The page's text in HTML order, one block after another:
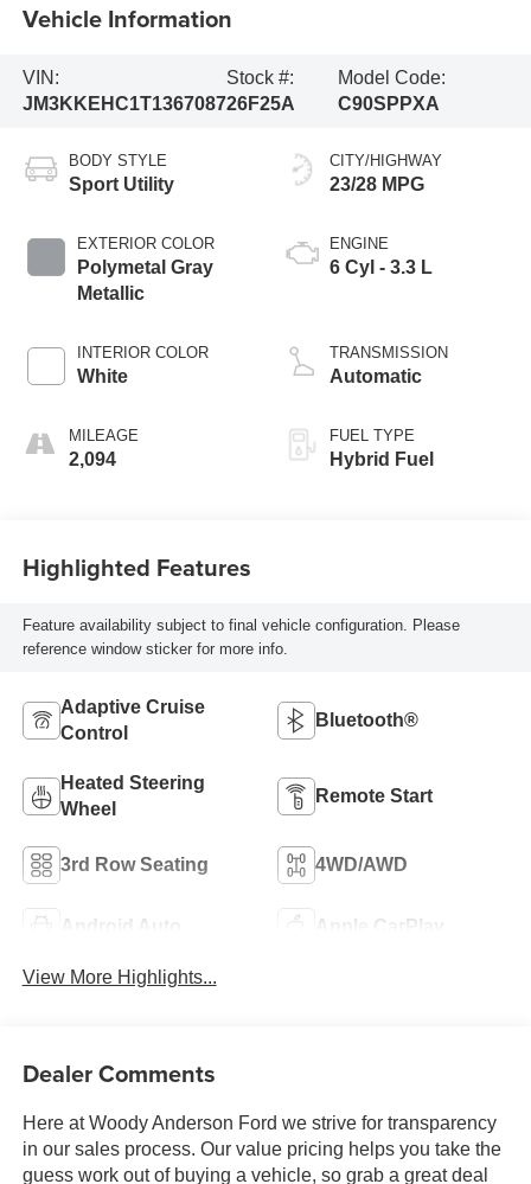
Vehicle Information
VIN:
JM3KKEHC1T1367087
Stock #:
26F25A
Model Code:
C90SPPXA
BODY STYLE
Sport Utility
EXTERIOR COLOR
Polymetal Gray
Metallic
INTERIOR COLOR
White
MILEAGE
2,094
CITY/HIGHWAY
23/28 MPG
ENGINE
6 Cyl - 3.3 L
TRANSMISSION
Automatic
FUEL TYPE
Hybrid Fuel
Highlighted Features
Feature availability subject to final vehicle configuration. Please
reference window sticker for more info.
Adaptive Cruise
Control
Bluetooth®
Heated Steering
Wheel
Remote Start
3rd Row Seating 4WD/AWD
Android Auto Apple CarPlay
View More Highlights...
Dealer Comments
Here at Woody Anderson Ford we strive for transparency
in our sales process. Our value pricing helps you take the
guess work out of buying a vehicle, so grab a great deal